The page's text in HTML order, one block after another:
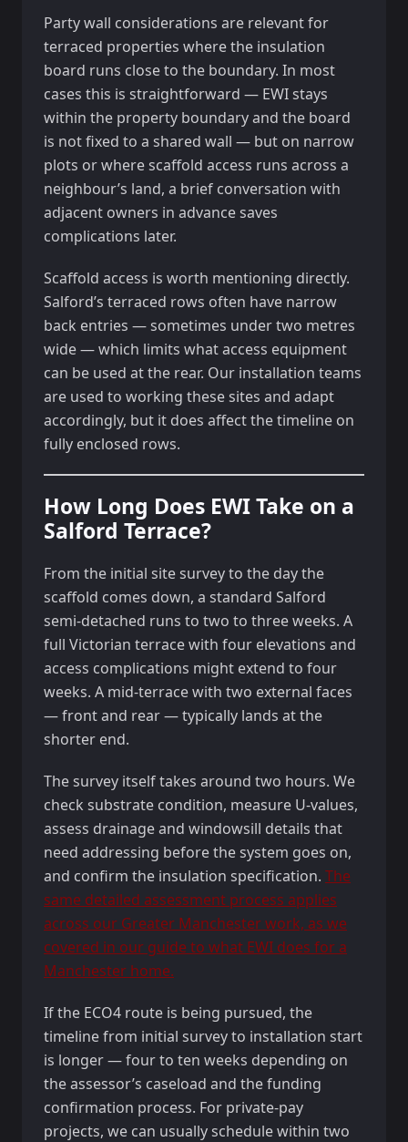
Party wall considerations are relevant for
terraced properties where the insulation
board runs close to the boundary. In most
cases this is straightforward — EWI stays
within the property boundary and the board
is not fixed to a shared wall — but on narrow
plots or where scaffold access runs across a
neighbour’s land, a brief conversation with
adjacent owners in advance saves
complications later.
Scaffold access is worth mentioning directly.
Salford’s terraced rows often have narrow
back entries — sometimes under two metres
wide — which limits what access equipment
can be used at the rear. Our installation teams
are used to working these sites and adapt
accordingly, but it does affect the timeline on
fully enclosed rows.
How Long Does EWI Take on a
Salford Terrace?
From the initial site survey to the day the
scaffold comes down, a standard Salford
semi-detached runs to two to three weeks. A
full Victorian terrace with four elevations and
access complications might extend to four
weeks. A mid-terrace with two external faces
— front and rear — typically lands at the
shorter end.
The survey itself takes around two hours. We
check substrate condition, measure U-values,
assess drainage and windowsill details that
need addressing before the system goes on,
and confirm the insulation specification. The
same detailed assessment process applies
across our Greater Manchester work, as we
covered in our guide to what EWI does for a
Manchester home.
If the ECO4 route is being pursued, the
timeline from initial survey to installation start
is longer — four to ten weeks depending on
the assessor’s caseload and the funding
confirmation process. For private-pay
projects, we can usually schedule within two